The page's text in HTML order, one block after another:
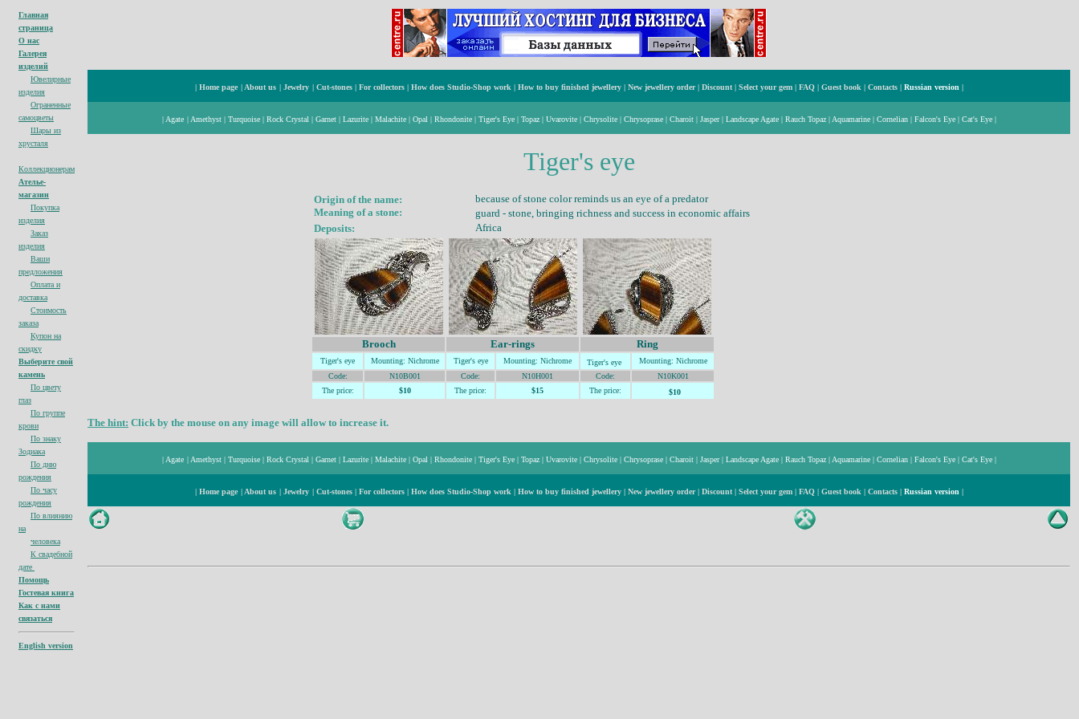
Главная
страница
О нас
Галерея
изделий
Ювелирные
изделия
Ограненные
cамоцветы
Шары из
хрусталя
Коллекционерам
Ателье-
магазин
Покупка
изделия
Заказ
изделия
Ваши
предложения
Оплата и
доставка
Стоимость
заказа
Купон на
скидку
Выберите свой
камень
По цвету
глаз
По группе
крови
По знаку
Зодиака
По дню
рождения
По часу
рождения
По влиянию
на
человека
К свадебной
дате
Помощь
Гостевая книга
Как с нами
связаться
English version
| Home page | About us | Jewelry | Cut-stones | For collectors | How does Studio-Shop work | How to buy finished jewellery | New jewellery order | Discount | Select your gem | FAQ | Guest book | Contacts | Russian version |
| Agate | Amethyst | Turquoise | Rock Crystal | Garnet | Lazurite | Malachite | Opal | Rhondonite | Tiger's Eye | Topaz | Uvarovite | Chrysolite | Chrysoprase | Charoit | Jasper | Landscape Agate | Rauch Topaz | Aquamarine | Cornelian | Falcon's Eye | Cat's Eye |
Tiger's eye
Origin of the name: because of stone color reminds usan eye of a predator
Meaning of a stone:
guard - stone, bringing richnessand success in economic affairs
Deposits:
Africa
Brooch Ear-rings Ring
Tiger's eye Mounting: Nichrome Tiger's eye Mounting: Nichrome Tiger's eye Mounting: Nichrome
Code:
N10B001 Code: N10H001 Code:
N10K001
The price:
$10 The price: $15 The price: $10
The hint: Click by the mouse on any image will allow to increase it.
| Agate | Amethyst | Turquoise | Rock Crystal | Garnet | Lazurite | Malachite | Opal | Rhondonite | Tiger's Eye | Topaz | Uvarovite | Chrysolite | Chrysoprase | Charoit | Jasper | Landscape Agate | Rauch Topaz | Aquamarine | Cornelian | Falcon's Eye | Cat's Eye |
| Home page | About us | Jewelry | Cut-stones | For collectors | How does Studio-Shop work | How to buy finished jewellery | New jewellery order | Discount | Select your gem | FAQ | Guest book | Contacts | Russian version |